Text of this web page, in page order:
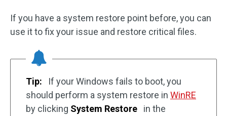
If you have a system restore point before, you can
use it to fix your issue and restore critical files.
Tip:
If your Windows fails to boot, you
should perform a system restore in WinRE
by clicking System Restore
in the